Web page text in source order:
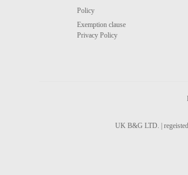
Policy
Exemption clause
Privacy Policy
UK B&G LTD. |